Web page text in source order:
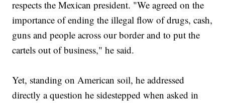
respects the Mexican president. "We agreed on the
importance of ending the illegal flow of drugs, cash,
guns and people across our border and to put the
cartels out of business," he said.
Yet, standing on American soil, he addressed
directly a question he sidestepped when asked in